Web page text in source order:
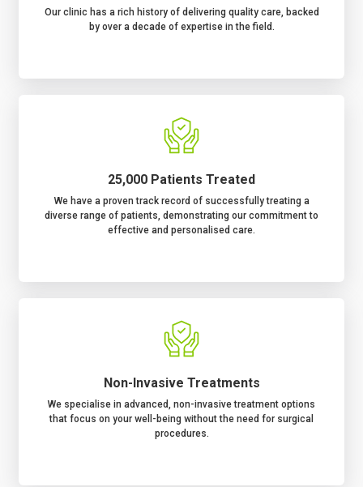
Our clinic has a rich history of delivering quality care, backed
by over a decade of expertise in the field.
25,000 Patients Treated
We have a proven track record of successfully treating a
diverse range of patients, demonstrating our commitment to
effective and personalised care.
Non-Invasive Treatments
We specialise in advanced, non-invasive treatment options
that focus on your well-being without the need for surgical
procedures.